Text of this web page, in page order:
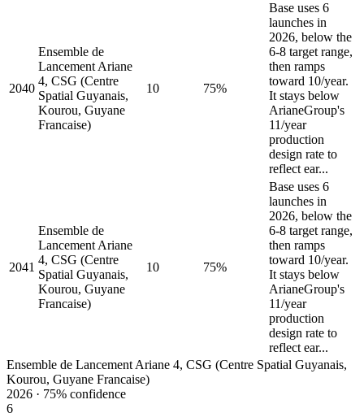
2040
Ensemble de
Lancement Ariane
4, CSG (Centre
Spatial Guyanais,
Kourou, Guyane
Francaise)
10 75%
Base uses 6
launches in
2026, below the
6-8 target range,
then ramps
toward 10/year.
It stays below
ArianeGroup's
11/year
production
design rate to
reflect ear...
2041
Ensemble de
Lancement Ariane
4, CSG (Centre
Spatial Guyanais,
Kourou, Guyane
Francaise)
10 75%
Base uses 6
launches in
2026, below the
6-8 target range,
then ramps
toward 10/year.
It stays below
ArianeGroup's
11/year
production
design rate to
reflect ear...
Ensemble de Lancement Ariane 4, CSG (Centre Spatial Guyanais,
Kourou, Guyane Francaise)
2026 · 75% confidence
6